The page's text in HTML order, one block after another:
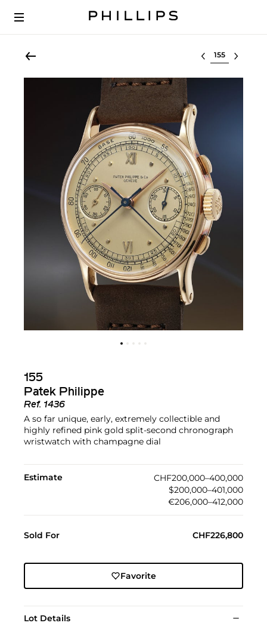
Select lot
155
Patek Philippe
Ref. 1436
A so far unique, early, extremely collectible and
highly refined pink gold split-second chronograph
wristwatch with champagne dial
Estimate
CHF200,000–400,000
$200,000–401,000
€206,000–412,000
Sold For CHF226,800
Favorite
Lot Details